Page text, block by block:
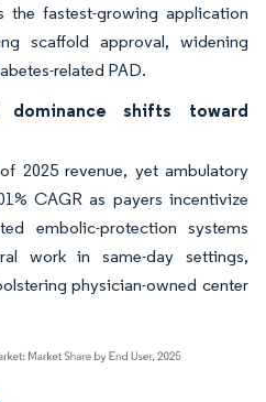
the fastest-growing application
scaffold approval, widening
related PAD.
dominance shifts toward
2025 revenue, yet ambulatory
CAGR as payers incentivize
embolic-protection systems
work in same-day settings,
physician-owned center